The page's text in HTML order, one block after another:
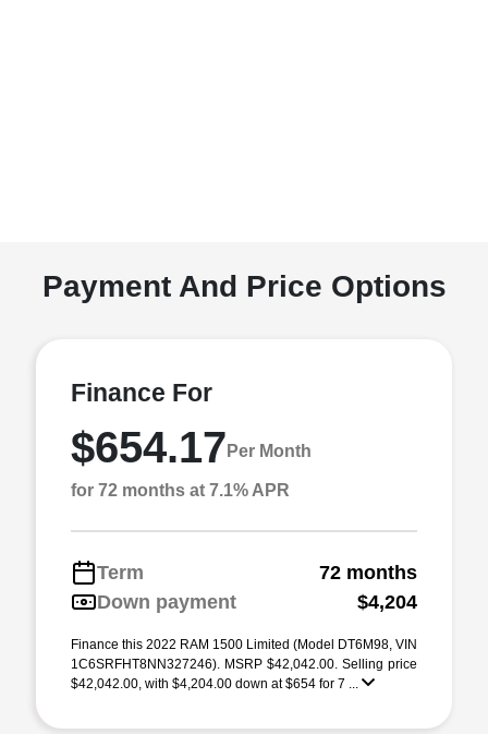
Payment And Price Options
Finance For
$654.17 Per Month
for 72 months at 7.1% APR
Term
72 months
Down payment
$4,204
Finance this 2022 RAM 1500 Limited (Model DT6M98, VIN
1C6SRFHT8NN327246). MSRP $42,042.00. Selling price
$42,042.00, with $4,204.00 down at $654 for 7 ...